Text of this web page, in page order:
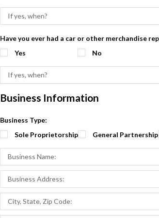
Have you ever had a car or other merchandise
Yes
No
Business Information
Business Type:
Sole Proprietorship
General Partnership